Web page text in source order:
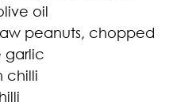
oil
peanuts, chopped
garlic
chilli